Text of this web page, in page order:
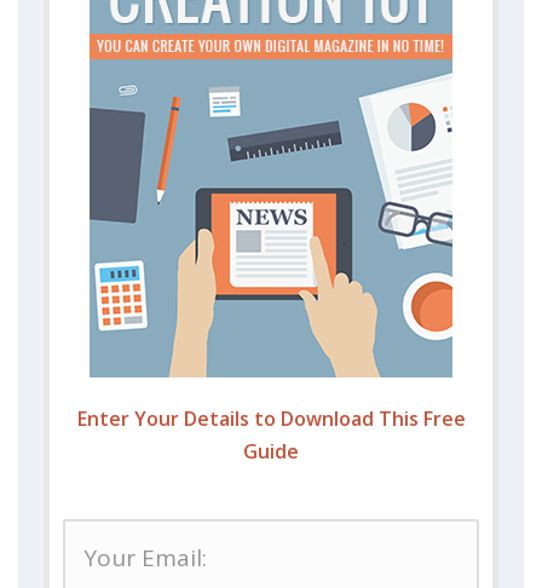
Enter Your Details to Download This Free
Guide